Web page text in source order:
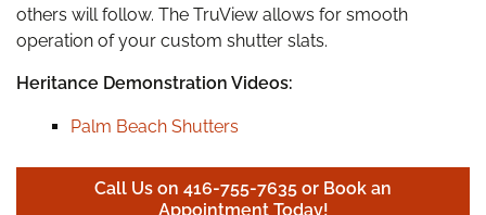
others will follow. The TruView allows for smooth
operation of your custom shutter slats.
Heritance Demonstration Videos:
Palm Beach Shutters
Call Us on 416-755-7635 or Book an
Appointment Today!